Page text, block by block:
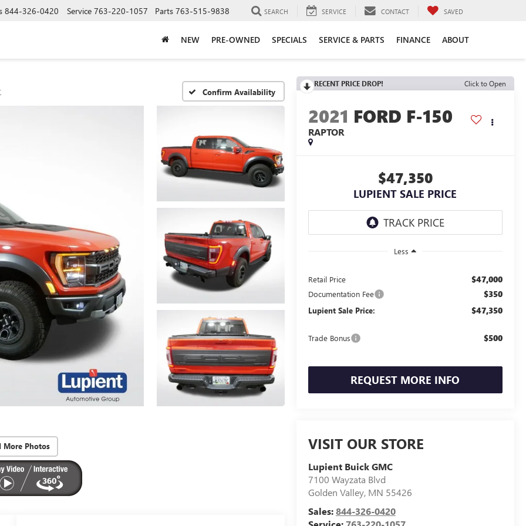
844-326-0420 Service 763-220-1057 Parts 763-515-9838 SEARCH SERVICE CONTACT SAVED
NEW PRE-OWNED SPECIALS SERVICE & PARTS FINANCE ABOUT
Confirm Availability
More Photos
RECENT PRICE DROP! Click to Open
2021 FORD F-150
RAPTOR
$47,350
LUPIENT SALE PRICE
Less
Retail Price $47,000
Documentation Fee $350
Lupient Sale Price: $47,350
Trade Bonus $500
REQUEST MORE INFO
VISIT OUR STORE
Lupient Buick GMC
7100 Wayzata Blvd
Golden Valley, MN 55426
Sales:844-326-0420